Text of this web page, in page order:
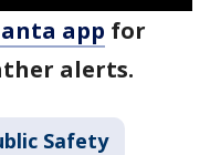
app for
alerts.
Safety